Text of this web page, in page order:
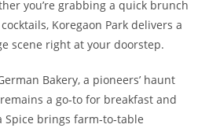
you’re grabbing a quick brunch
Koregaon Park delivers a
scene right at your doorstep.
Bakery, a pioneers’ haunt
a go‑to for breakfast and
brings farm‑to‑table